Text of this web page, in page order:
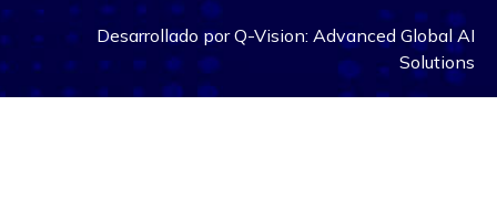
Desarrollado porQ-Vision: Advanced Global AI
Solutions